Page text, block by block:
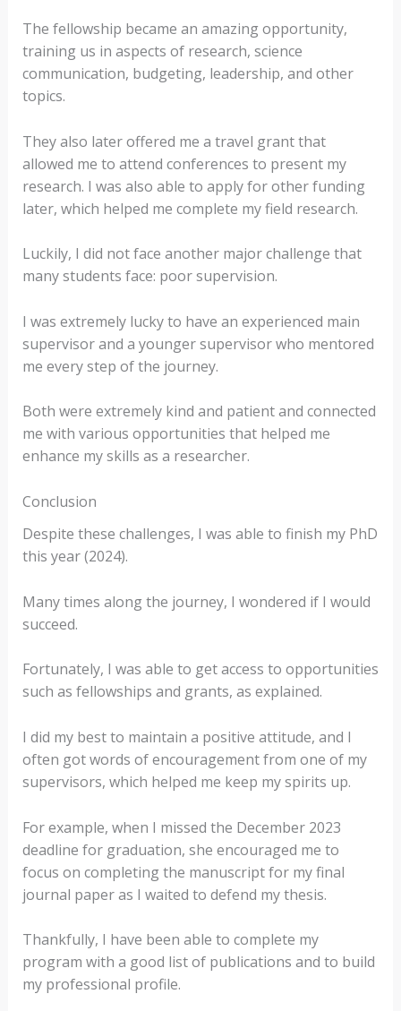
The fellowship became an amazing opportunity,
training us in aspects of research, science
communication, budgeting, leadership, and other
topics.
They also later offered me a travel grant that
allowed me to attend conferences to present my
research. I was also able to apply for other funding
later, which helped me complete my field research.
Luckily, I did not face another major challenge that
many students face: poor supervision.
I was extremely lucky to have an experienced main
supervisor and a younger supervisor who mentored
me every step of the journey.
Both were extremely kind and patient and connected
me with various opportunities that helped me
enhance my skills as a researcher.
Conclusion
Despite these challenges, I was able to finish my PhD
this year (2024).
Many times along the journey, I wondered if I would
succeed.
Fortunately, I was able to get access to opportunities
such as fellowships and grants, as explained.
I did my best to maintain a positive attitude, and I
often got words of encouragement from one of my
supervisors, which helped me keep my spirits up.
For example, when I missed the December 2023
deadline for graduation, she encouraged me to
focus on completing the manuscript for my final
journal paper as I waited to defend my thesis.
Thankfully, I have been able to complete my
program with a good list of publications and to build
my professional profile.